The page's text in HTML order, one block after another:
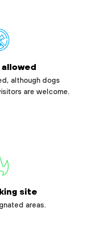
although dogs
are welcome.
site
areas.